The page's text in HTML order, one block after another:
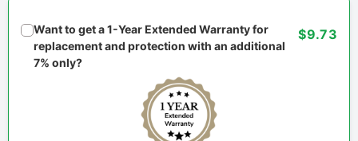
Want to get a 1-Year Extended Warranty for
replacement and protection with an additional
7% only?
$9.73